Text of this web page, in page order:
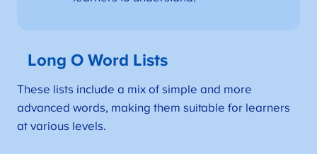
Long O Word Lists
These lists include a mix of simple and more
advanced words, making them suitable for learners
at various levels.